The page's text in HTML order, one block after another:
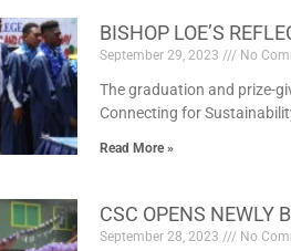
BISHOP LOE’S
September 29, 2023 No
The graduation and prize-
Connecting for
Read More »
CSC OPENS NEWLY
September 28, 2023 No